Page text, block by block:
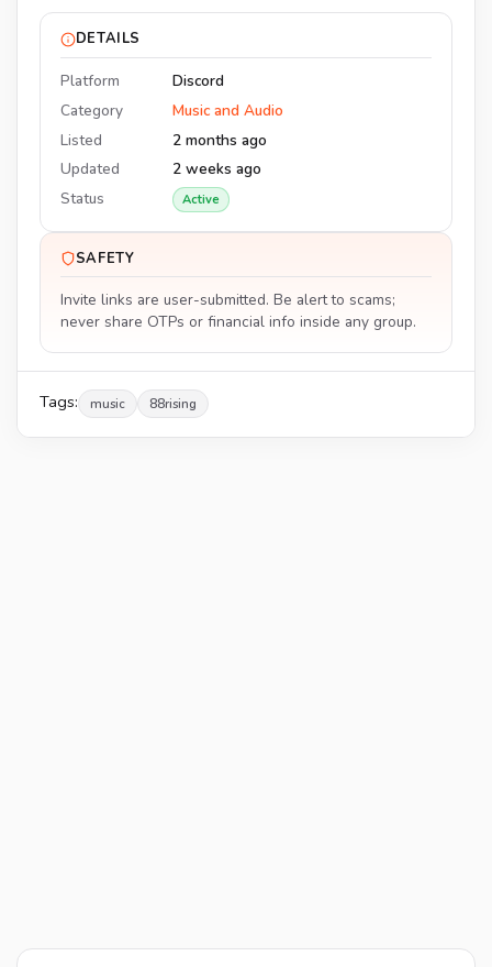
DETAILS
Platform
Discord
Category
Music and Audio
Listed
2 months ago
Updated
2 weeks ago
Status
Active
SAFETY
Invite links are user-submitted. Be alert to scams;
never share OTPs or financial info inside any group.
Tags: music 88rising